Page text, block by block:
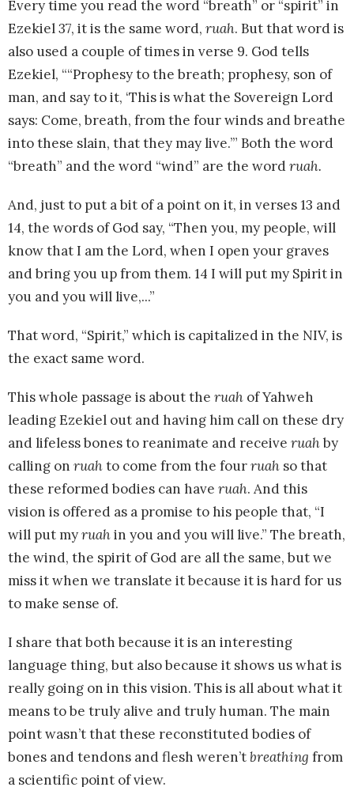
Every time you read the word “breath” or “spirit” in
Ezekiel 37, it is the same word, ruah. But that word is
also used a couple of times in verse 9. God tells
Ezekiel, ““Prophesy to the breath; prophesy, son of
man, and say to it, ‘This is what the Sovereign Lord
says: Come, breath, from the four winds and breathe
into these slain, that they may live.’” Both the word
“breath” and the word “wind” are the wordruah.
And, just to put a bit of a point on it, in verses 13 and
14, the words of God say, “Then you, my people, will
know that I am the Lord, when I open your graves
and bring you up from them. 14 I will put my Spirit in
you and you will live,...”
That word, “Spirit,” which is capitalized in the NIV, is
the exact same word.
This whole passage is about the ruah of Yahweh
leading Ezekiel out and having him call on these dry
and lifeless bones to reanimate and receive ruahby
calling on ruahto come from the fourruah so that
these reformed bodies can have ruah. And this
vision is offered as a promise to his people that, “I
will put myruahin you and you will live.” The breath,
the wind, the spirit of God are all the same, but we
miss it when we translate it because it is hard for us
to make sense of.
I share that both because it is an interesting
language thing, but also because it shows us what is
really going on in this vision. This is all about what it
means to be truly alive and truly human. The main
point wasn’t that these reconstituted bodies of
bones and tendons and flesh weren’tbreathing from
a scientific point of view.